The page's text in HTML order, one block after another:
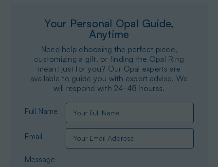
Your Personal Opal Guide,
Anytime
Need help choosing the perfect piece,
customizing a gift, or finding the Opal Ring
meant just for you? Our Opal experts are
available to guide you with expert advise. We
will respond with 24-48 hourss.
Full Name
Email
Message